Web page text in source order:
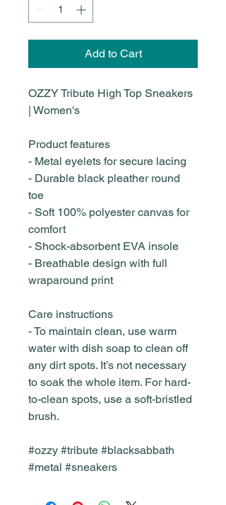
Add to Cart
OZZY Tribute High Top Sneakers
| Women's
Product features
- Metal eyelets for secure lacing
- Durable black pleather round
toe
- Soft 100% polyester canvas for
comfort
- Shock-absorbent EVA insole
- Breathable design with full
wraparound print
Care instructions
- To maintain clean, use warm
water with dish soap to clean off
any dirt spots. It’s not necessary
to soak the whole item. For hard-
to-clean spots, use a soft-bristled
brush.
#ozzy #tribute #blacksabbath
#metal #sneakers